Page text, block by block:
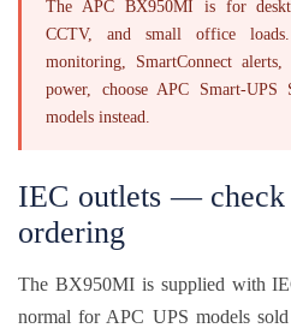
The APC BX950MI is for
CCTV, and small office
monitoring, SmartConnect
power, choose APC Smart-
models instead.
IEC outlets — check
ordering
The BX950MI is supplied with
normal for APC UPS models